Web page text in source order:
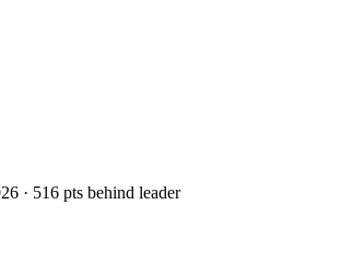
· 516 pts behind leader